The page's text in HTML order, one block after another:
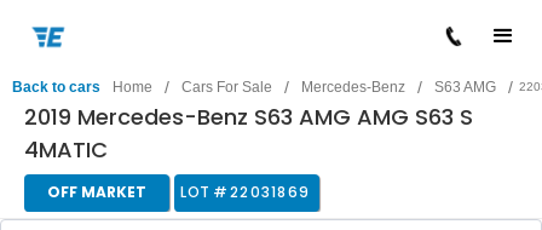
Back to cars Home / Cars For Sale / Mercedes-Benz / S63 AMG /
2019 Mercedes-Benz S63 AMG AMG S63 S
4MATIC
OFF MARKET LOT #22031869